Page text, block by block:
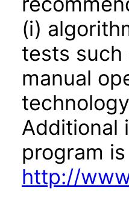
(i)
tests such
manual
Additional
program
http://